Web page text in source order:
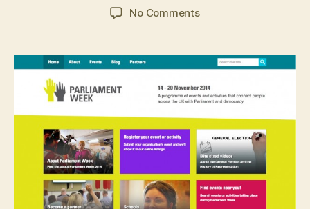
No Commentson
website.
User
experience
design
in
action.